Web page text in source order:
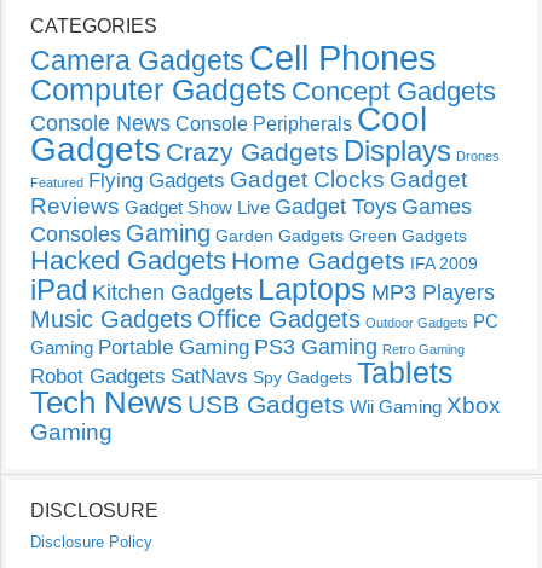
CATEGORIES
Camera Gadgets Cell Phones
Computer Gadgets Concept Gadgets
Console News Console Peripherals Cool
Gadgets Crazy Gadgets Displays Drones
Featured Flying Gadgets Gadget Clocks Gadget
Reviews Gadget Show Live Gadget Toys Games
Consoles Gaming Garden Gadgets Green Gadgets
Hacked Gadgets Home Gadgets IFA 2009
iPad Kitchen Gadgets Laptops MP3 Players
Music Gadgets Office Gadgets Outdoor Gadgets PC
Gaming Portable Gaming PS3 Gaming Retro Gaming
Robot Gadgets SatNavs Spy Gadgets Tablets
Tech News USB Gadgets Wii Gaming Xbox
Gaming
DISCLOSURE
Disclosure Policy